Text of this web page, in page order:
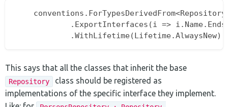
This says that all the classes that inherit the base
Repository
class should be registered as
implementations of the specific interface they implement.